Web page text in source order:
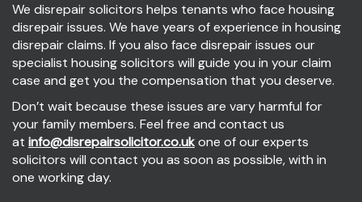
We disrepair solicitors helps tenants who face housing
disrepair issues. We have years of experience in housing
disrepair claims. If you also face disrepair issues our
specialist housing solicitors will guide you in your claim
case and get you the compensation that you deserve.
Don’t wait because these issues are vary harmful for
your family members. Feel free and contact us
at info@disrepairsolicitor.co.ukone of our experts
solicitors will contact you as soon as possible, with in
one working day.